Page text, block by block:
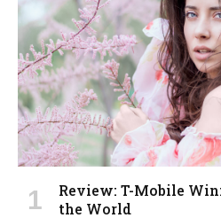
Review: T-Mobile
the World